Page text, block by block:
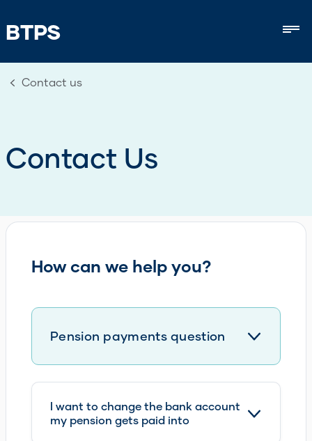
BTPS
Contact us
Contact Us
How can we help you?
I want to change the bank account
my pension gets paid into